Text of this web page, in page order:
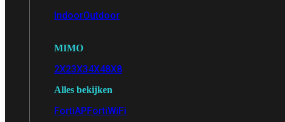
IndoorOutdoor
MIMO
2X23X34X48X8
Alles bekijken
FortiAPFortiWiFi